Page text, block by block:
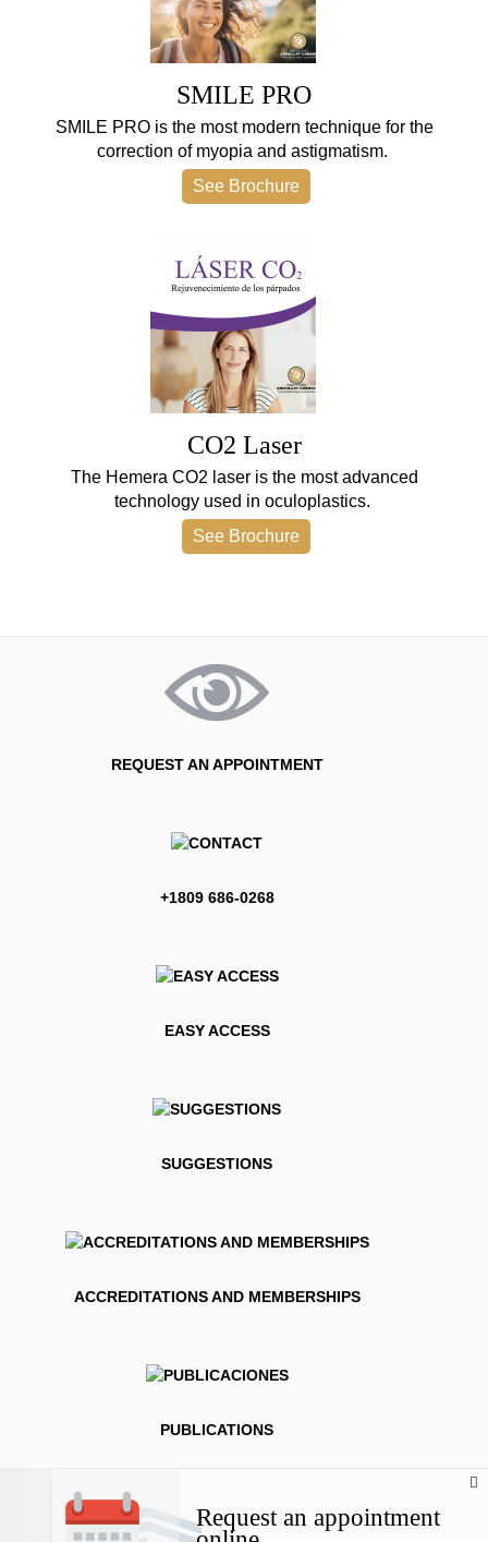
SMILE PRO
SMILE PRO is the most modern technique for the
correction of myopia and astigmatism.
See Brochure
CO2 Laser
The Hemera CO2 laser is the most advanced
technology used in oculoplastics.
See Brochure
REQUEST AN APPOINTMENT
+1809 686-0268
EASY ACCESS
SUGGESTIONS
ACCREDITATIONS AND MEMBERSHIPS
PUBLICATIONS
Request an appointment